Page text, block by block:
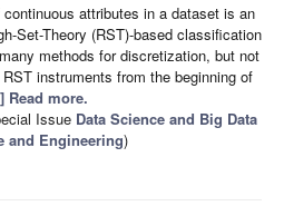
attributes in a dataset is an
Set-Theory (RST)-based classification
methods for discretization, but not
instruments from the beginning of
Read more.
Issue Data Science and Big Data
and Engineering)